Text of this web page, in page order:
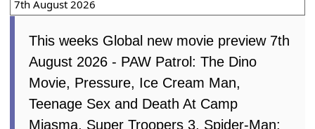
7th August 2026
This weeks Global new movie preview 7th
August 2026 - PAW Patrol: The Dino
Movie, Pressure, Ice Cream Man,
Teenage Sex and Death At Camp
Miasma, Super Troopers 3, Spider-Man: